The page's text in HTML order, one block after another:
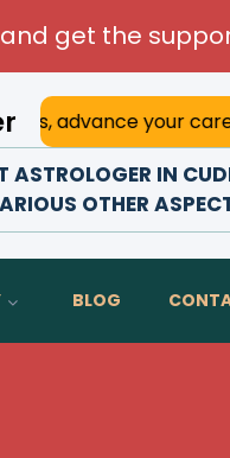
get the
your career, and
IN
OTHER
BLOG